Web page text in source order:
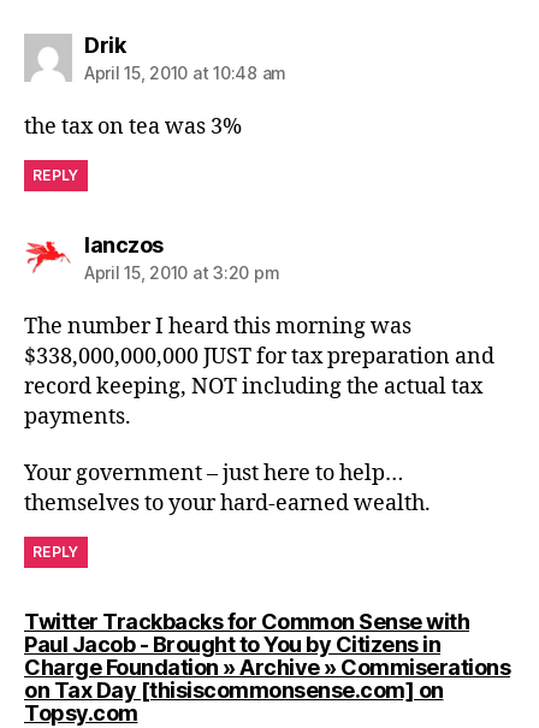
Driksays:
April 15, 2010 at 10:48 am
the tax on tea was 3%
REPLY
lanczossays:
April 15, 2010 at 3:20 pm
The number I heard this morning was
$338,000,000,000 JUST for tax preparation and
record keeping, NOT including the actual tax
payments.
Your government – just here to help…
themselves to your hard-earned wealth.
REPLY
Twitter Trackbacks for Common Sense with
Paul Jacob - Brought to You by Citizens in
Charge Foundation » Archive » Commiserations
on Tax Day [thisiscommonsense.com] on
Topsy.comsays: